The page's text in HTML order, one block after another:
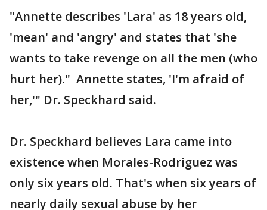
"Annette describes 'Lara' as 18 years old,
'mean' and 'angry' and states that 'she
wants to take revenge on all the men (who
hurt her)." Annette states, 'I'm afraid of
her,'" Dr. Speckhard said.
Dr. Speckhard believes Lara came into
existence when Morales-Rodriguez was
only six years old. That's when six years of
nearly daily sexual abuse by her